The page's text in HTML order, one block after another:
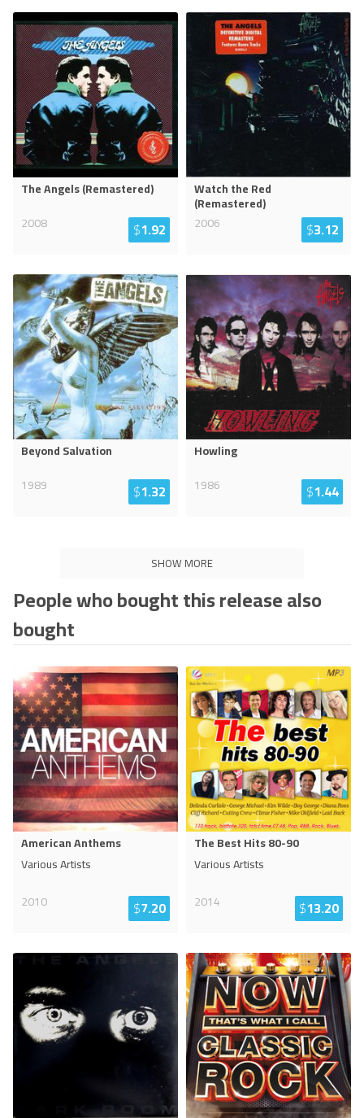
The Angels (Remastered)
2008
$1.92
Watch the Red
(Remastered)
2006
$3.12
Beyond Salvation
1989
$1.32
Howling
1986
$1.44
SHOW MORE
People who bought this release also
bought
American Anthems
Various Artists
2010
$7.20
The Best Hits 80-90
Various Artists
2014
$13.20